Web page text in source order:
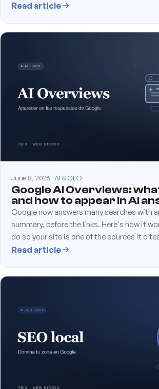
Read article
June 8, 2026 AI & GEO
Google AI Overviews:
and how to appear in AI
Google now answers many searches with
summary, before the links. Here's how it
do so your site is one of the sources it
Read article